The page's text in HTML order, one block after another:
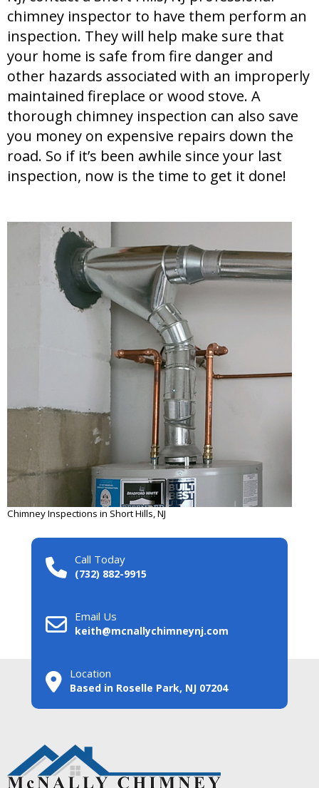
chimney inspector to have them perform an
inspection. They will help make sure that
your home is safe from fire danger and
other hazards associated with an improperly
maintained fireplace or wood stove. A
thorough chimney inspection can also save
you money on expensive repairs down the
road. So if it’s been awhile since your last
inspection, now is the time to get it done!
Chimney Inspections in Short Hills, NJ
Call Today
(732) 882-9915
Email Us
keith@mcnallychimneynj.com
Location
Based in Roselle Park, NJ 07204